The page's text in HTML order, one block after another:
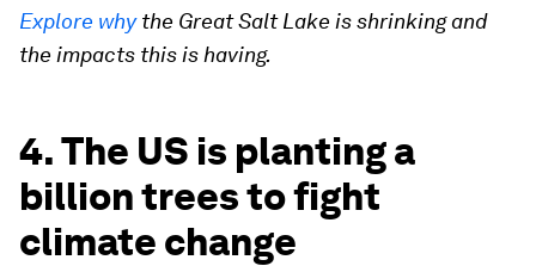
Explore whythe Great Salt Lake is shrinking and
the impacts this is having.
4. The US is planting a
billion trees to fight
climate change